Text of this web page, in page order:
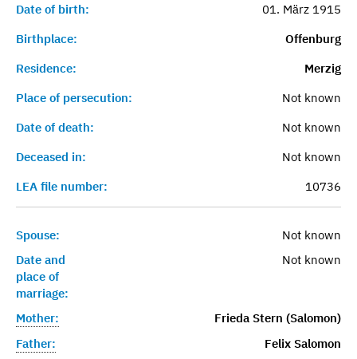
Date of birth:
01. März 1915
Birthplace:
Offenburg
Residence:
Merzig
Place of persecution:
Not known
Date of death:
Not known
Deceased in:
Not known
LEA file number:
10736
Spouse:
Not known
Date and
place of
marriage:
Not known
Mother:
Frieda Stern (Salomon)
Father:
Felix Salomon